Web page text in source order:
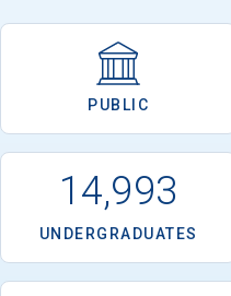
PUBLIC
14,993
UNDERGRADUATES